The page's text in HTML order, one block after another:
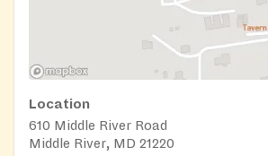
Location
610 Middle River Road
Middle River, MD 21220